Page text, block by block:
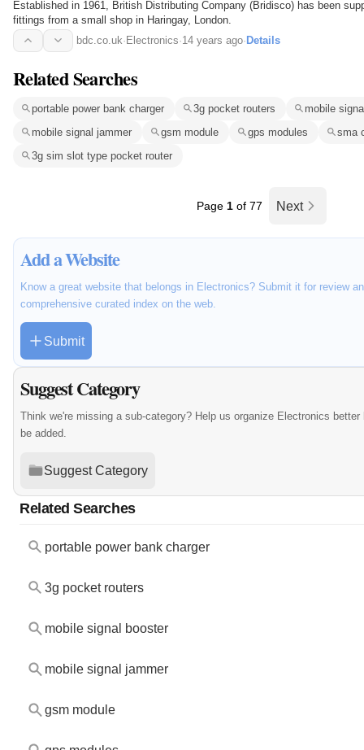
Established in 1961, British Distributing Company (Bridisco) has been
fittings from a small shop in Haringay, London.
bdc.co.uk·Electronics·14 years ago·Details
Related Searches
portable power bank charger 3g pocket routers
mobile
mobile signal jammer
gsm module gps modules
sma
3g sim slot type pocket router
Page 1 of 77 Next
Add a Website
Know a great website that belongs in Electronics? Submit it for review
comprehensive curated index on the web.
Submit
Suggest Category
Think we're missing a sub-category? Help us organize Electronics
be added.
Suggest Category
Related Searches
portable power bank charger
3g pocket routers
mobile signal booster
mobile signal jammer
gsm module